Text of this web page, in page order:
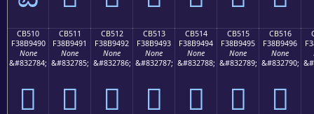
CB510
F38B9490
None
&#832784;
󋔐
CB511
F38B9491
None
&#832785;
󋔑
CB512
F38B9492
None
&#832786;
󋔒
CB513
F38B9493
None
&#832787;
󋔓
CB514
F38B9494
None
&#832788;
󋔔
CB515
F38B9495
None
&#832789;
󋔕
CB516
F38B9496
None
&#832790;
󋔖